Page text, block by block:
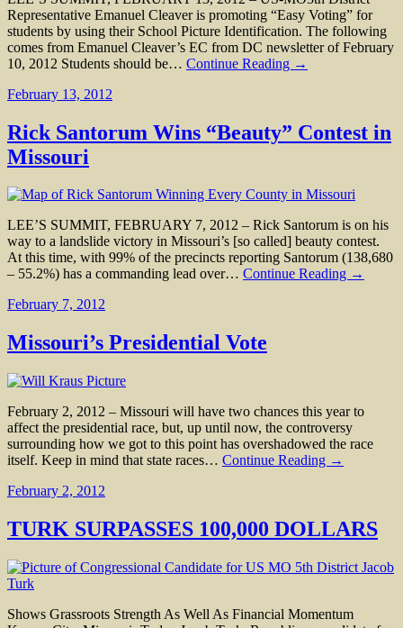
Representative Emanuel Cleaver is promoting “Easy Voting” for
students by using their School Picture Identification. The following
comes from Emanuel Cleaver’s EC from DC newsletter of February
10, 2012 Students should be… Continue Reading →
February 13, 2012
Rick Santorum Wins “Beauty” Contest in
Missouri
LEE’S SUMMIT, FEBRUARY 7, 2012 – Rick Santorum is on his
way to a landslide victory in Missouri’s [so called] beauty contest.
At this time, with 99% of the precincts reporting Santorum (138,680
– 55.2%) has a commanding lead over… Continue Reading →
February 7, 2012
Missouri’s Presidential Vote
February 2, 2012 – Missouri will have two chances this year to
affect the presidential race, but, up until now, the controversy
surrounding how we got to this point has overshadowed the race
itself. Keep in mind that state races… Continue Reading →
February 2, 2012
TURK SURPASSES 100,000 DOLLARS
Shows Grassroots Strength As Well As Financial Momentum